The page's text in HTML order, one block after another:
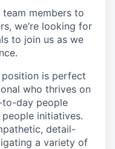
members to
we’re looking for
to join us as we
position is perfect
who thrives on
to-day people
initiatives.
detail-
a variety of